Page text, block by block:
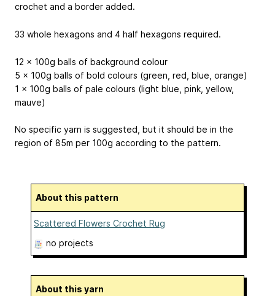
crochet and a border added.
33 whole hexagons and 4 half hexagons required.
12 x 100g balls of background colour
5 x 100g balls of bold colours (green, red, blue, orange)
1 x 100g balls of pale colours (light blue, pink, yellow,
mauve)
No specific yarn is suggested, but it should be in the
region of 85m per 100g according to the pattern.
About this pattern
Scattered Flowers Crochet Rug
no projects
About this yarn